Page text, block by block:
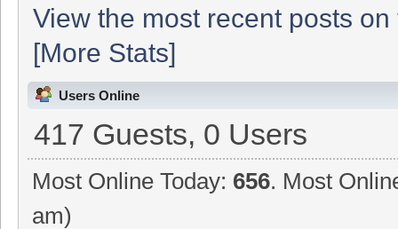
View the most recent posts
[More Stats]
Users Online
417 Guests, 0 Users
Most Online Today: 656. Most
am)